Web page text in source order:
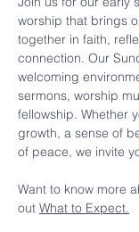
worship that brings
together in faith,
connection. Our
welcoming
sermons, worship
fellowship. Whether
growth, a sense of
of peace, we invite
Want to know more
out What to Expect.